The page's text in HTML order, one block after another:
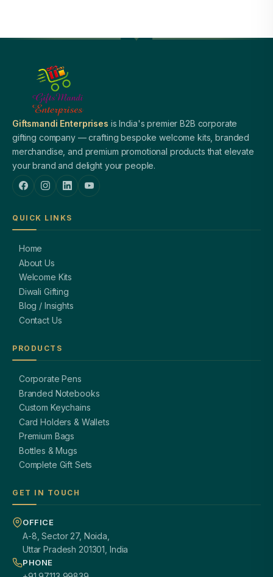
Giftsmandi Enterprises is India's premier B2B corporate
gifting company — crafting bespoke welcome kits, branded
merchandise, and premium promotional products that elevate
your brand and delight your people.
QUICK LINKS
Home
About Us
Welcome Kits
Diwali Gifting
Blog / Insights
Contact Us
PRODUCTS
Corporate Pens
Branded Notebooks
Custom Keychains
Card Holders & Wallets
Premium Bags
Bottles & Mugs
Complete Gift Sets
GET IN TOUCH
OFFICE
A-8, Sector 27, Noida,
Uttar Pradesh 201301, India
PHONE